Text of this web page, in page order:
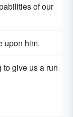
of our
upon him.
to give us a run